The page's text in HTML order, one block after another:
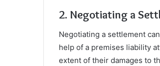
2. Negotiating a
Negotiating a settlement
help of a premises liability
extent of their damages to